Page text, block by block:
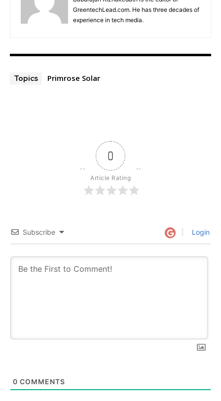
GreentechLead.com. He has three decades of
experience in tech media.
Topics Primrose Solar
0
Article Rating
Subscribe Login
0 COMMENTS